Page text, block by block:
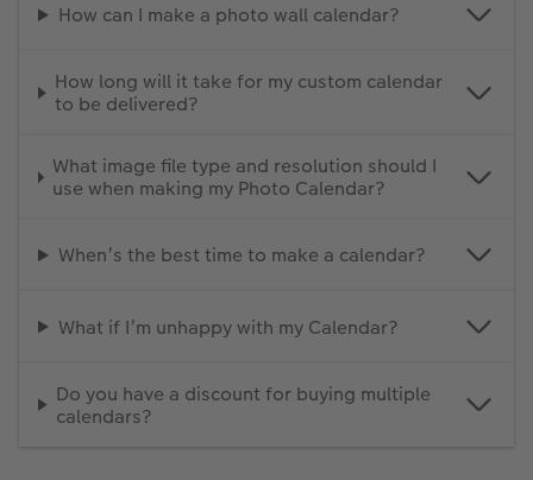
How can I make a photo wall calendar?
How long will it take for my custom calendar
to be delivered?
What image file type and resolution should I
use when making my Photo Calendar?
When’s the best time to make a calendar?
What if I’m unhappy with my Calendar?
Do you have a discount for buying multiple
calendars?